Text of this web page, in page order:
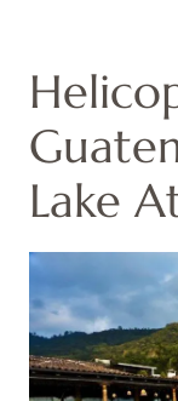
Lake